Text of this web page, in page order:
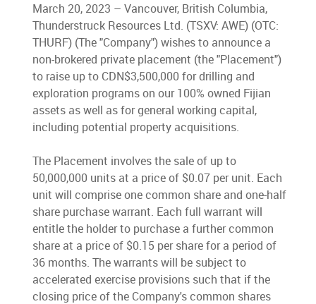
March 20, 2023 – Vancouver, British Columbia,
Thunderstruck Resources Ltd. (TSXV: AWE) (OTC:
THURF) (The "Company") wishes to announce a
non-brokered private placement (the "Placement")
to raise up to CDN$3,500,000 for drilling and
exploration programs on our 100% owned Fijian
assets as well as for general working capital,
including potential property acquisitions.
The Placement involves the sale of up to
50,000,000 units at a price of $0.07 per unit. Each
unit will comprise one common share and one-half
share purchase warrant. Each full warrant will
entitle the holder to purchase a further common
share at a price of $0.15 per share for a period of
36 months. The warrants will be subject to
accelerated exercise provisions such that if the
closing price of the Company's common shares